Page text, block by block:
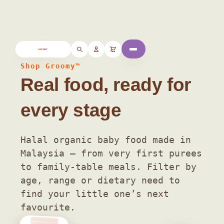
/ Shop
Shop Groomy™
Real food, ready for
every stage
Halal organic baby food made in
Malaysia — from very first purees
to family-table meals. Filter by
age, range or dietary need to
find your little one’s next
favourite.